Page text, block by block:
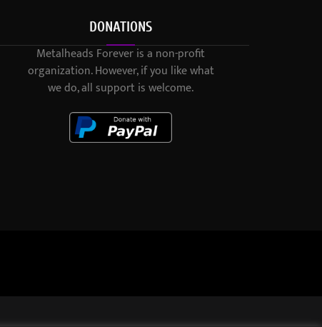
DONATIONS
Metalheads Forever is a non-profit
organization. However, if you like what
we do, all support is welcome.